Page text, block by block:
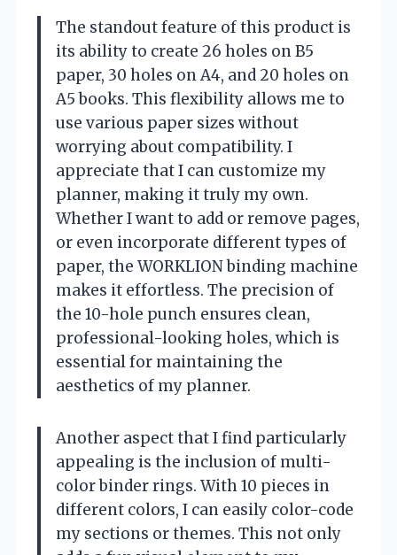
The standout feature of this product is
its ability to create 26 holes on B5
paper, 30 holes on A4, and 20 holes on
A5 books. This flexibility allows me to
use various paper sizes without
worrying about compatibility. I
appreciate that I can customize my
planner, making it truly my own.
Whether I want to add or remove pages,
or even incorporate different types of
paper, the WORKLION binding machine
makes it effortless. The precision of
the 10-hole punch ensures clean,
professional-looking holes, which is
essential for maintaining the
aesthetics of my planner.
Another aspect that I find particularly
appealing is the inclusion of multi-
color binder rings. With 10 pieces in
different colors, I can easily color-code
my sections or themes. This not only